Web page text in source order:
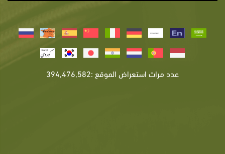
عدد مرات استعراض الموقع :394,476,582